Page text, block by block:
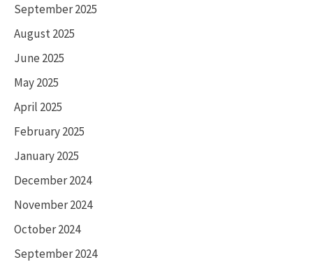
September 2025
August 2025
June 2025
May 2025
April 2025
February 2025
January 2025
December 2024
November 2024
October 2024
September 2024